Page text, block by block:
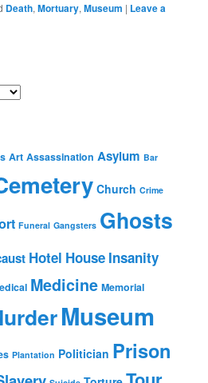
Death,Mortuary,Museum | Leave a
Art Assassination Asylum Bar
Church Crime
Funeral Gangsters Ghosts
Hotel House Insanity
Medicine Memorial
Museum
Plantation Politician Prison